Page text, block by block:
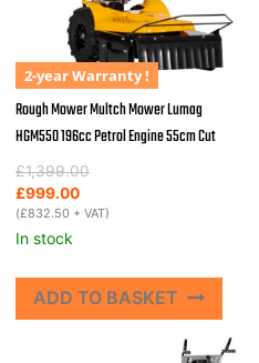
2-year Warranty !
Rough Mower Multch Mower Lumag
HGM550 196cc Petrol Engine 55cm Cut
£1,399.00
Original
price
was:
£1,399.00.
£999.00
Current
price
is:
£999.00.
(£832.50 + VAT)
In stock
ADD TO BASKET